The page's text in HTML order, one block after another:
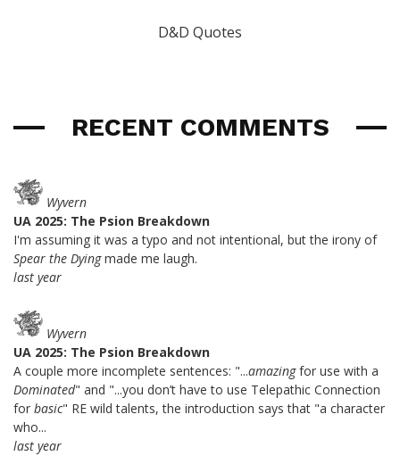
D&D Quotes
RECENT COMMENTS
Wyvern
UA 2025: The Psion Breakdown
I'm assuming it was a typo and not intentional, but the irony of
Spear the Dyingmade me laugh.
last year
Wyvern
UA 2025: The Psion Breakdown
A couple more incomplete sentences: "...amazingfor use with a
Dominated" and "...you don’t have to use Telepathic Connection
for basic" RE wild talents, the introduction says that "a character
who...
last year